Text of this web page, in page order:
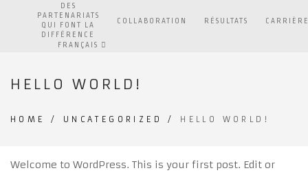
DES
PARTENARIATS
QUI FONT LA
DIFFÉRENCE
COLLABORATION RÉSULTATS
FRANÇAIS
HELLO WORLD!
HOME / UNCATEGORIZED / HELLO WORLD!
Welcome to WordPress. This is your first post. Edit or